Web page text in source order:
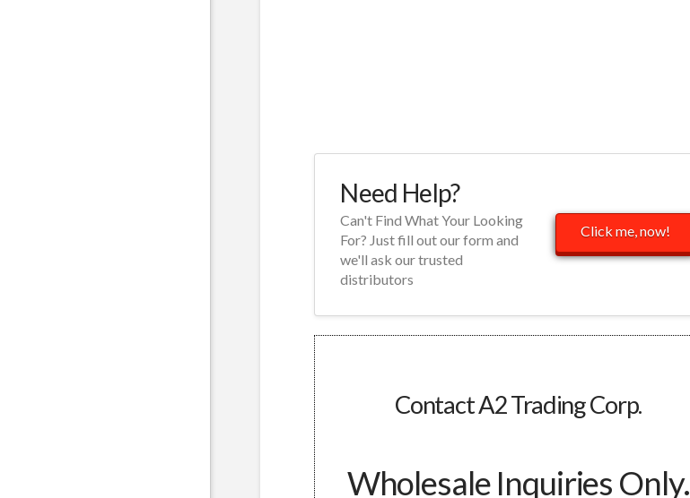
Need Help?
Can't Find What Your Looking
For? Just fill out our form and
we'll ask our trusted
distributors
Click me, now!
Contact A2 Trading Corp.
Wholesale Inquiries Only.